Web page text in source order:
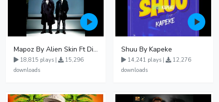
Mapoz By Alien Skin Ft Diamond Platnumz
18,815 plays |
15,296
downloads
Shuu By Kapeke
14,241 plays |
12,276
downloads